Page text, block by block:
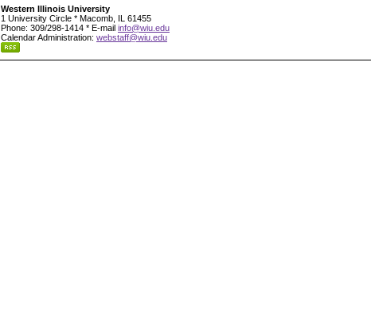
Western Illinois University
1 University Circle * Macomb, IL 61455
Phone: 309/298-1414 * E-mail info@wiu.edu
Calendar Administration: webstaff@wiu.edu